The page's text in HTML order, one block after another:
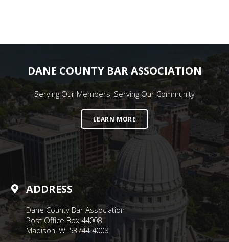
DANE COUNTY BAR ASSOCIATION
Serving Our Members, Serving Our Community
LEARN MORE
ADDRESS
Dane County Bar Association
Post Office Box 44008
Madison, WI 53744-4008